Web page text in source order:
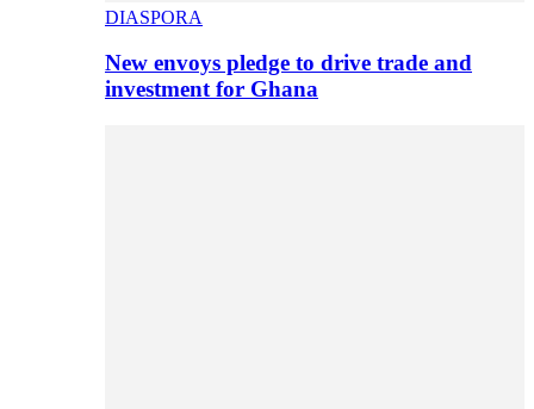
DIASPORA
New envoys pledge to drive trade and
investment for Ghana